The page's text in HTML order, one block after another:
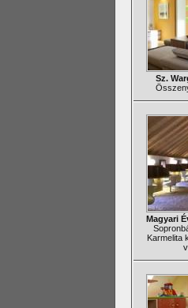
Sz.
Magyari
Karmelita